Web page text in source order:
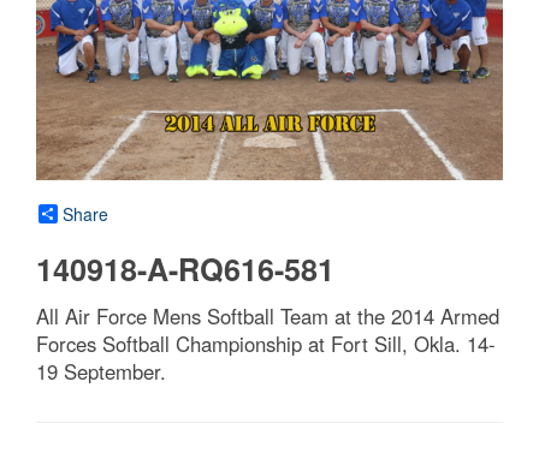
Share
140918-A-RQ616-581
All Air Force Mens Softball Team at the 2014 Armed
Forces Softball Championship at Fort Sill, Okla. 14-
19 September.